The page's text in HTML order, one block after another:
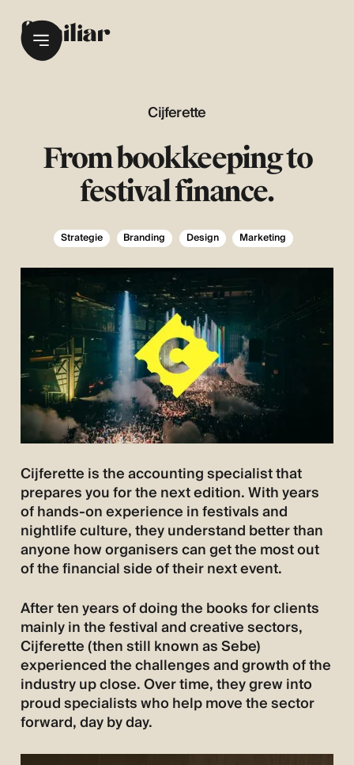
Cijferette
From bookkeeping to
festival finance.
Strategie Branding Design Marketing
Cijferette is the accounting specialist that
prepares you for the next edition. With years
of hands-on experience in festivals and
nightlife culture, they understand better than
anyone how organisers can get the most out
of the financial side of their next event.
After ten years of doing the books for clients
mainly in the festival and creative sectors,
Cijferette (then still known as Sebe)
experienced the challenges and growth of the
industry up close. Over time, they grew into
proud specialists who help move the sector
forward, day by day.